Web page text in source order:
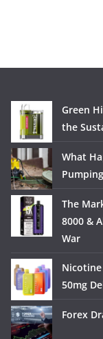
Green
the
What
The
8000 &
War
Nicotine
50mg
Forex